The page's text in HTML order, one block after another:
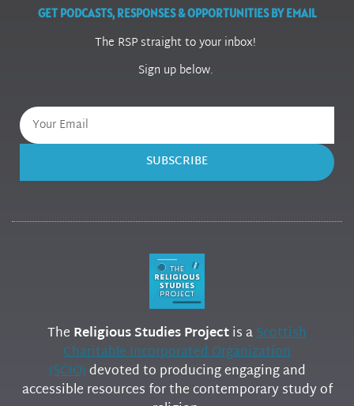
GET PODCASTS, RESPONSES & OPPORTUNITIES BY EMAIL
The RSP straight to your inbox!
Sign up below.
SUBSCRIBE
The Religious Studies Projectis aScottish
Charitable Incorporated Organization
(SCIO)devoted to producing engaging and
accessible resources for the contemporary study of